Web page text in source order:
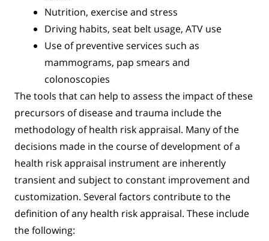
Nutrition, exercise and stress
Driving habits, seat belt usage, ATV use
Use of preventive services such as
mammograms, pap smears and
colonoscopies
The tools that can help to assess the impact of these
precursors of disease and trauma include the
methodology of health risk appraisal. Many of the
decisions made in the course of development of a
health risk appraisal instrument are inherently
transient and subject to constant improvement and
customization. Several factors contribute to the
definition of any health risk appraisal. These include
the following: